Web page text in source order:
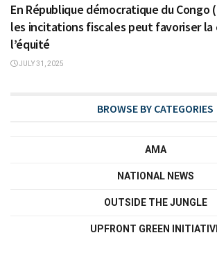
En République démocratique du Congo
les incitations fiscales peut favoriser la
l’équité
JULY 31, 2025
BROWSE BY CATEGORIES
AMA
NATIONAL NEWS
OUTSIDE THE JUNGLE
UPFRONT GREEN